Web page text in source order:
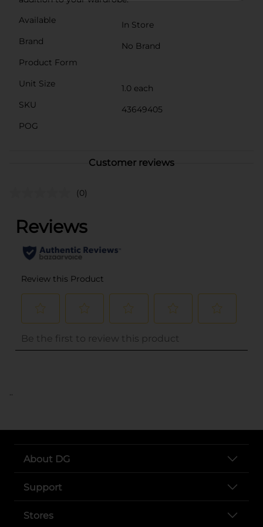
Available
In Store
Brand
No Brand
Product Form
Unit Size
1.0 each
SKU
43649405
POG
Customer reviews
(0)
..
About DG
Support
Stores